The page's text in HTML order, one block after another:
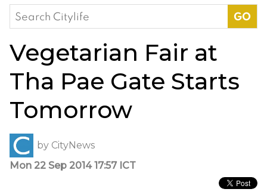
Search
for:
Vegetarian Fair at
Tha Pae Gate Starts
Tomorrow
by CityNews
Mon 22 Sep 2014 17:57 ICT